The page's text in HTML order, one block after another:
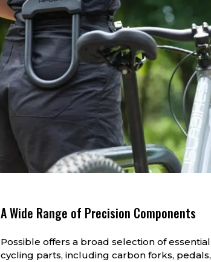
A Wide Range of Precision Components
Possible offers a broad selection of essential
cycling parts, including carbon forks, pedals,